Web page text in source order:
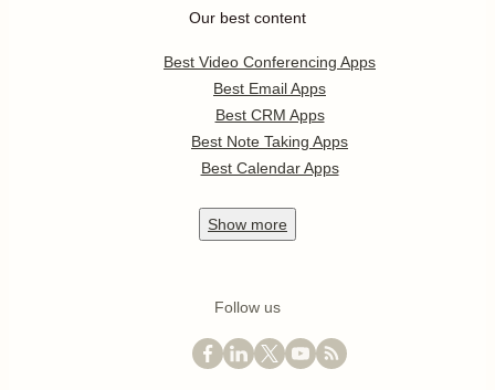
Our best content
Best Video Conferencing Apps
Best Email Apps
Best CRM Apps
Best Note Taking Apps
Best Calendar Apps
Show more
Follow us